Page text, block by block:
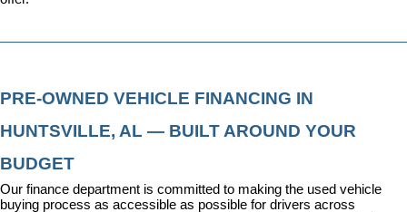
PRE-OWNED VEHICLE FINANCING IN
HUNTSVILLE, AL — BUILT AROUND YOUR
BUDGET
Our finance department is committed to making the used vehicle
buying process as accessible as possible for drivers across